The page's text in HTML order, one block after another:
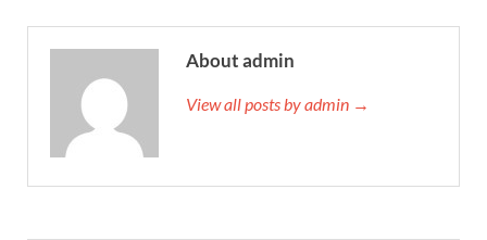
About admin
View all posts by admin →